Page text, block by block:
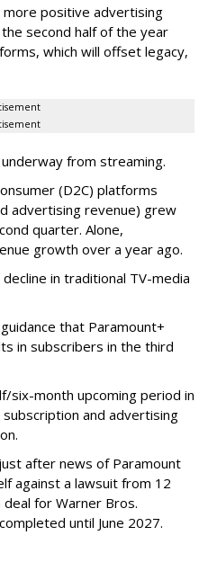
positive advertising
second half of the year
which will offset legacy,
from streaming.
(D2C) platforms
advertising revenue) grew
quarter. Alone,
growth over a year ago.
in traditional TV-media
that Paramount+
in subscribers in the third
six-month upcoming period in
and advertising
after news of Paramount
against a lawsuit from 12
for Warner Bros.
until June 2027.